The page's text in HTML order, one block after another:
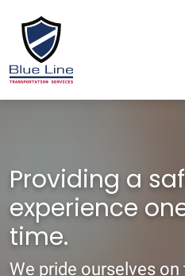
Providing a
experience
time.
We pride ourselves